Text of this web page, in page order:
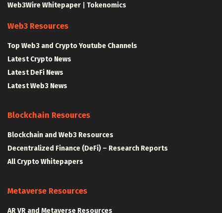
Web3Wire Whitepaper Tokenomics
Web3 Resources
Top Web3 and Crypto Youtube Channels
Latest Crypto News
Latest DeFi News
Latest Web3 News
Blockchain Resources
Blockchain and Web3 Resources
Decentralized Finance (DeFi) – Research Reports
All Crypto Whitepapers
Metaverse Resources
AR VR and Metaverse Resources